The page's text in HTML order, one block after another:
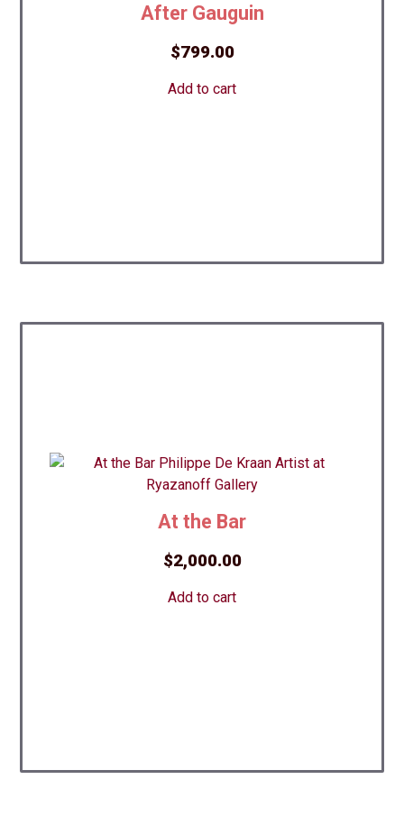
After Gauguin
$799.00
Add to cart
At the Bar
$2,000.00
Add to cart